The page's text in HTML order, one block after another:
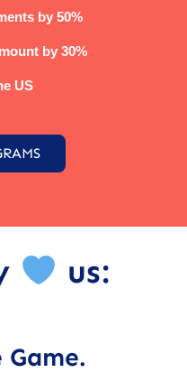
by 50%
by 30%
US
us:
Game.